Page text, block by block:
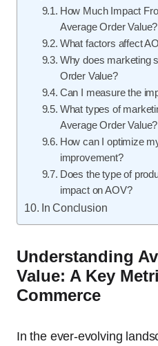
How Much Impact
Average Order
What factors affect
Why does marketing
Order Value?
Can I measure the
What types of
Average Order Value?
How can I optimize
improvement?
Does the type of
impact on AOV?
In Conclusion
Understanding
Value: A Key
Commerce
In the ever-evolving